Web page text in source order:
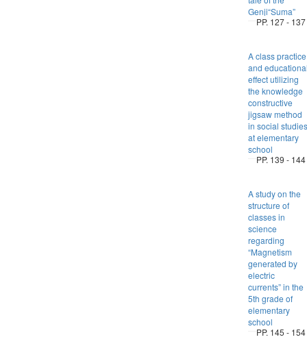
Genji“Suma”
PP. 127 - 137
A class practice
and
effect utilizing
the knowledge
constructive
jigsaw method
in social studies
at elementary
school
PP. 139 - 144
A study on the
structure of
classes in
science
regarding
“Magnetism
generated by
electric
currents” in the
5th grade of
elementary
school
PP. 145 - 154